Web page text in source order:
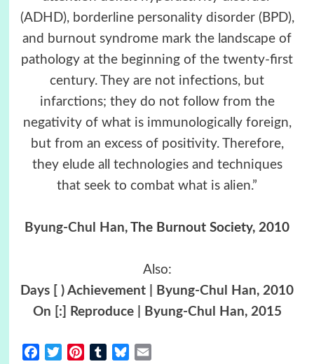
(ADHD), borderline personality disorder (BPD),
and burnout syndrome mark the landscape of
pathology at the beginning of the twenty-first
century. They are not infections, but
infarctions; they do not follow from the
negativity of what is immunologically foreign,
but from an excess of positivity. Therefore,
they elude all technologies and techniques
that seek to combat what is alien.”
Byung-Chul Han, The Burnout Society, 2010
Also:
Days [ ) Achievement | Byung-Chul Han, 2010
On [:] Reproduce | Byung-Chul Han, 2015
FacebookTwitterPinterestTumblrBluesky